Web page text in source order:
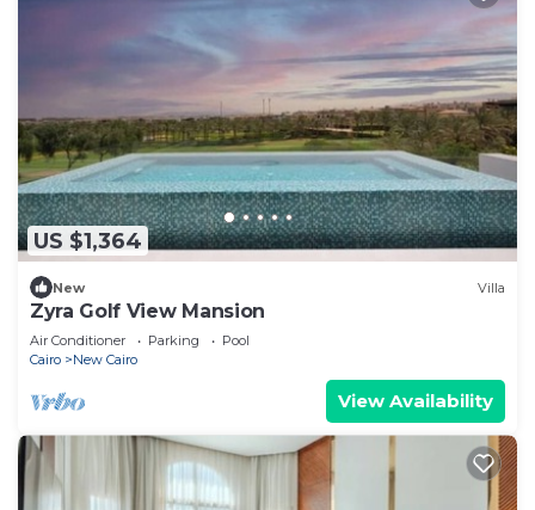
US $1,364
New Villa
Zyra Golf View Mansion
Air Conditioner Parking
Pool
Cairo
New Cairo
View Availability